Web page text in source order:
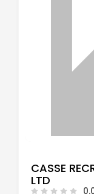
CASSE
LTD